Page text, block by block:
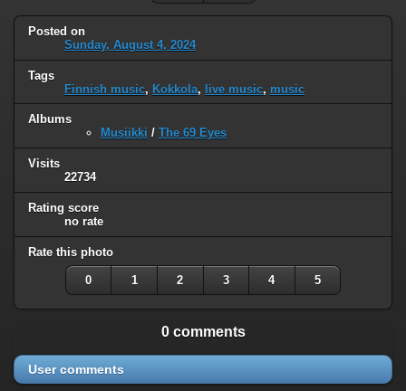
Posted on
Sunday, August 4, 2024
Tags
Finnish music, Kokkola, live music, music
Albums
Musiikki / The 69 Eyes
Visits
22734
Rating score
no rate
Rate this photo
0 1 2 3 4 5
0 comments
User comments